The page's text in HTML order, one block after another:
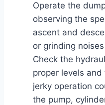
Operate the
observing the
ascent and
or grinding
Check the
proper levels
jerky operation
the pump,